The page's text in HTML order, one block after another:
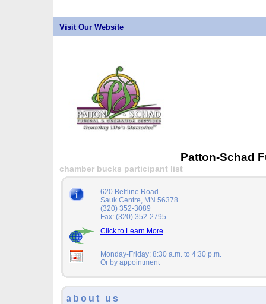
Visit Our Website
Patton-Schad
chamber bucks participant list
620 Beltline Road
Sauk Centre, MN 56378
(320) 352-3089
Fax: (320) 352-2795
Click to Learn More
Monday-Friday: 8:30 a.m. to 4:30 p.m.
Or by appointment
about us